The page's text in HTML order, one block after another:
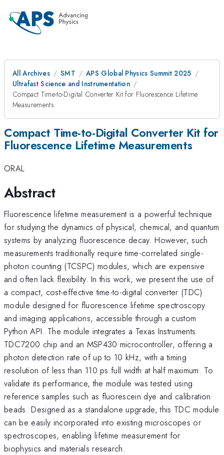
All Archives SMT
APS Global Physics Summit 2025
Ultrafast Science and Instrumentation
Compact Time-to-Digital Converter Kit for Fluorescence Lifetime
Measurements
Compact Time-to-Digital Converter Kit for
Fluorescence Lifetime Measurements
ORAL
Abstract
Fluorescence lifetime measurement is a powerful technique
for studying the dynamics of physical, chemical, and quantum
systems by analyzing fluorescence decay. However, such
measurements traditionally require time-correlated single-
photon counting (TCSPC) modules, which are expensive
and often lack flexibility. In this work, we present the use of
a compact, cost-effective time-to-digital converter (TDC)
module designed for fluorescence lifetime spectroscopy
and imaging applications, accessible through a custom
Python API. The module integrates a Texas Instruments
TDC7200 chip and an MSP430 microcontroller, offering a
photon detection rate of up to 10 kHz, with a timing
resolution of less than 110 ps full width at half maximum. To
validate its performance, the module was tested using
reference samples such as fluorescein dye and calibration
beads. Designed as a standalone upgrade, this TDC module
can be easily incorporated into existing microscopes or
spectroscopes, enabling lifetime measurement for
biophysics and materials research.